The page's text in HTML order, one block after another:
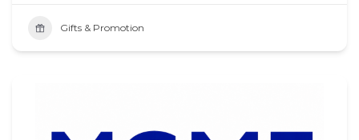
Gifts & Promotion